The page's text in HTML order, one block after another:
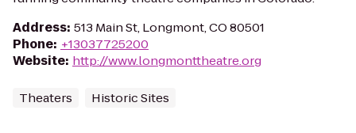
Address: 513 Main St, Longmont, CO 80501
Phone: +13037725200
Website: http://www.longmonttheatre.org
Theaters Historic Sites